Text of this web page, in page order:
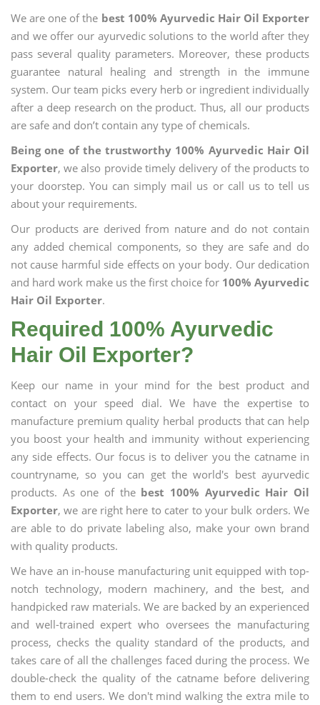
We are one of the best 100% Ayurvedic Hair Oil Exporter
and we offer our ayurvedic solutions to the world after they
pass several quality parameters. Moreover, these products
guarantee natural healing and strength in the immune
system. Our team picks every herb or ingredient individually
after a deep research on the product. Thus, all our products
are safe and don’t contain any type of chemicals.
Being one of the trustworthy 100% Ayurvedic Hair Oil
Exporter, we also provide timely delivery of the products to
your doorstep. You can simply mail us or call us to tell us
about your requirements.
Our products are derived from nature and do not contain
any added chemical components, so they are safe and do
not cause harmful side effects on your body. Our dedication
and hard work make us the first choice for 100% Ayurvedic
Hair Oil Exporter.
Required 100% Ayurvedic
Hair Oil Exporter?
Keep our name in your mind for the best product and
contact on your speed dial. We have the expertise to
manufacture premium quality herbal products that can help
you boost your health and immunity without experiencing
any side effects. Our focus is to deliver you the catname in
countryname, so you can get the world's best ayurvedic
products. As one of the best 100% Ayurvedic Hair Oil
Exporter, we are right here to cater to your bulk orders. We
are able to do private labeling also, make your own brand
with quality products.
We have an in-house manufacturing unit equipped with top-
notch technology, modern machinery, and the best, and
handpicked raw materials. We are backed by an experienced
and well-trained expert who oversees the manufacturing
process, checks the quality standard of the products, and
takes care of all the challenges faced during the process. We
double-check the quality of the catname before delivering
them to end users. We don't mind walking the extra mile to